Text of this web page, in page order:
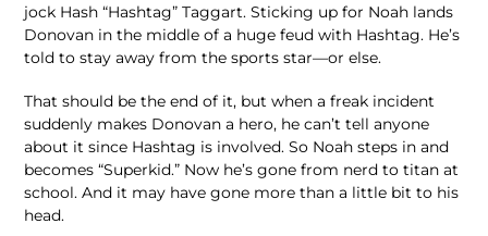
jock Hash “Hashtag” Taggart. Sticking up for Noah lands
Donovan in the middle of a huge feud with Hashtag. He’s
told to stay away from the sports star—or else.
That should be the end of it, but when a freak incident
suddenly makes Donovan a hero, he can’t tell anyone
about it since Hashtag is involved. So Noah steps in and
becomes “Superkid.” Now he’s gone from nerd to titan at
school. And it may have gone more than a little bit to his
head.